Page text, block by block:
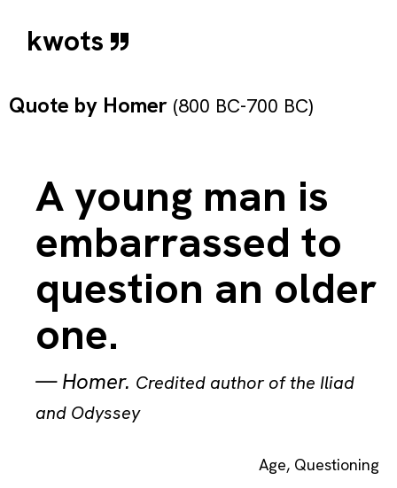
kwots
Quote by Homer (800 BC-700 BC)
A young man is
embarrassed to
question an older
one.
—Homer. Credited author of the Iliad
and Odyssey
Age, Questioning